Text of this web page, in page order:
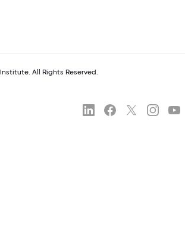
Institute. All Rights Reserved.